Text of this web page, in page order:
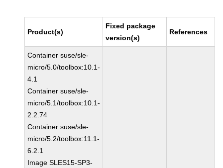
Product(s)
Fixed package
version(s)
References
Container suse/sle-
micro/5.0/toolbox:10.1-
4.1
Container suse/sle-
micro/5.1/toolbox:10.1-
2.2.74
Container suse/sle-
micro/5.2/toolbox:11.1-
6.2.1
Image SLES15-SP3-